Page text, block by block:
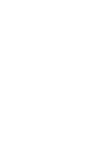
in jewelry, non-